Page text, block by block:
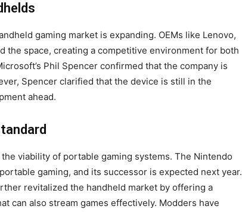
gaming market is expanding. OEMs like Lenovo,
the space, creating a competitive environment for both
Phil Spencer confirmed that the company is
Spencer clarified that the device is still in the
ahead.
viability of portable gaming systems. The Nintendo
gaming, and its successor is expected next year.
revitalized the handheld market by offering a
can also stream games effectively. Modders have